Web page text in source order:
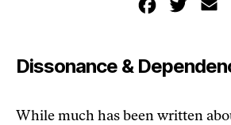
o
o
w
e
r
Dissonance &
While much has been written